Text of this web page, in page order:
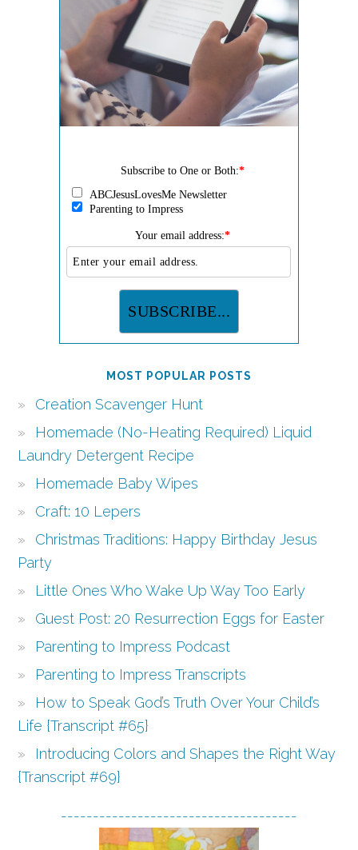
Subscribe to One or Both:*
ABCJesusLovesMe Newsletter
Parenting to Impress
Your email address:*
MOST POPULAR POSTS
Creation Scavenger Hunt
Homemade (No-Heating Required) Liquid
Laundry Detergent Recipe
Homemade Baby Wipes
Craft: 10 Lepers
Christmas Traditions: Happy Birthday Jesus
Party
Little Ones Who Wake Up Way Too Early
Guest Post: 20 Resurrection Eggs for Easter
Parenting to Impress Podcast
Parenting to Impress Transcripts
How to Speak God’s Truth Over Your Child’s
Life {Transcript #65}
Introducing Colors and Shapes the Right Way
{Transcript #69}
-------------------------------------